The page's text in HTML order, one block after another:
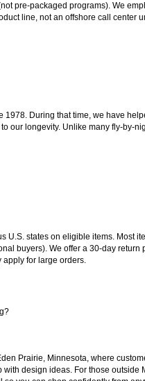
pre-packaged programs). We
line, not an offshore call center
1978. During that time, we have
our longevity. Unlike many fly-by-
U.S. states on eligible items. Most
buyers). We offer a 30-day
for large orders.
Prairie, Minnesota, where
design ideas. For those